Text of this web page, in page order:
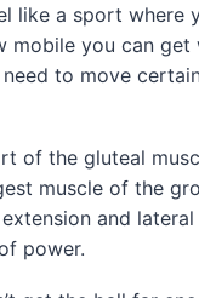
like a sport where
mobile you can
to move
of the gluteal
muscle of the
and
power.